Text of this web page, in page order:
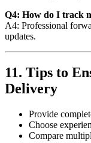
Q4: How do I track
A4: Professional
updates.
11. Tips to
Delivery
Provide
Choose
Compare